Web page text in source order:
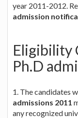
year 2011-2012.
admission
Eligibility
Ph.D
1. The candidates
admissions 2011
any recognized